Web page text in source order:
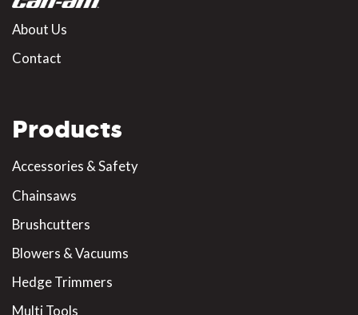
About Us
Contact
Products
Accessories & Safety
Chainsaws
Brushcutters
Blowers & Vacuums
Hedge Trimmers
Multi Tools